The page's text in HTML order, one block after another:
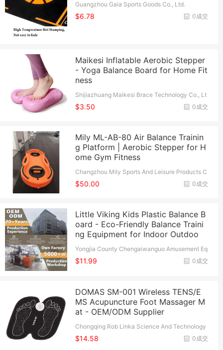
Guangzhou Gaia Sports Goods Co., Ltd.
0成交
$6.78
Maikesi Inflatable Aerobic Stepper
- Yoga Balance Board for Home Fit
ness
Shijiazhuang Maikesi Brace Technology Co., Lt
d.
0成交
$3.50
Mily ML-AB-80 Air Balance Trainin
g Platform | Aerobic Stepper for H
ome Gym Fitness
Changzhou Mily Sports And Leisure Products C
o., Ltd.
0成交
$50.00
Little Viking Kids Plastic Balance B
oard - Eco-Friendly Balance Traini
ng Equipment for Indoor Outdoo
Yongjia County Chengaiwanguo Amusement Eq
uipment Co., Ltd.
0成交
$11.99
DOMAS SM-001 Wireless TENS/E
MS Acupuncture Foot Massager M
at - OEM/ODM Supplier
Chongqing Rob Linka Science And Technology
Co., Ltd.
0成交
$14.58